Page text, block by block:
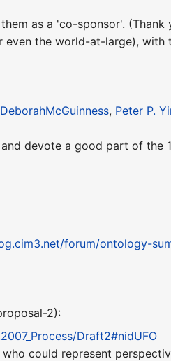
as a 'co-sponsor'. (Thank
the world-at-large), with
DeborahMcGuinness, Peter P.
devote a good part of the
forum/ontology-
2):
Draft2#nidUFO
could represent